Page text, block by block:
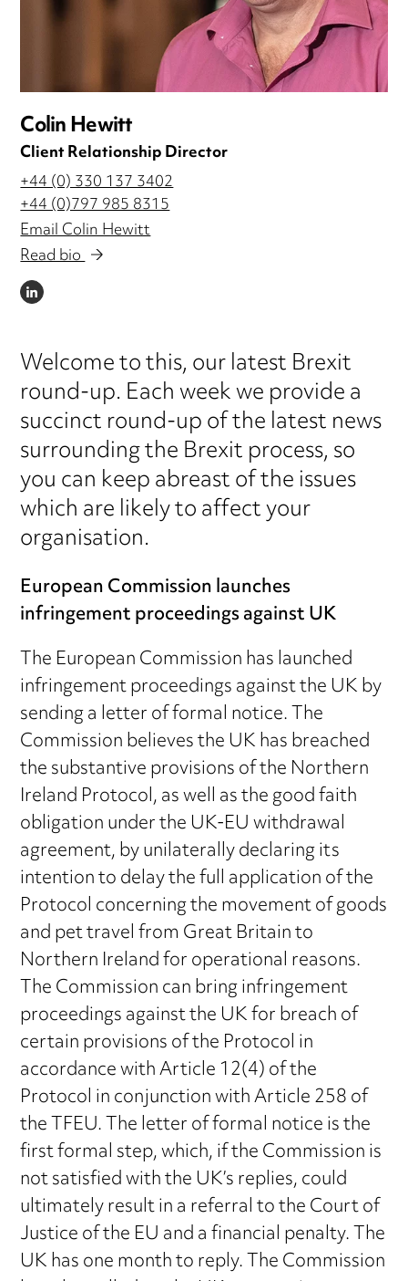
Colin Hewitt
Client Relationship Director
+44 (0) 330 137 3402
+44 (0)797 985 8315
Email Colin Hewitt
Read bio
LINKEDIN
Welcome to this, our latest Brexit
round-up. Each week we provide a
succinct round-up of the latest news
surrounding the Brexit process, so
you can keep abreast of the issues
which are likely to affect your
organisation.
European Commission launches
infringement proceedings against UK
The European Commission has launched
infringement proceedings against the UK by
sending a letter of formal notice. The
Commission believes the UK has breached
the substantive provisions of the Northern
Ireland Protocol, as well as the good faith
obligation under the UK-EU withdrawal
agreement, by unilaterally declaring its
intention to delay the full application of the
Protocol concerning the movement of goods
and pet travel from Great Britain to
Northern Ireland for operational reasons.
The Commission can bring infringement
proceedings against the UK for breach of
certain provisions of the Protocol in
accordance with Article 12(4) of the
Protocol in conjunction with Article 258 of
the TFEU. The letter of formal notice is the
first formal step, which, if the Commission is
not satisfied with the UK’s replies, could
ultimately result in a referral to the Court of
Justice of the EU and a financial penalty. The
UK has one month to reply. The Commission